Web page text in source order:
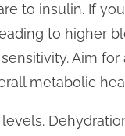
to insulin. If
to higher
Aim
metabolic